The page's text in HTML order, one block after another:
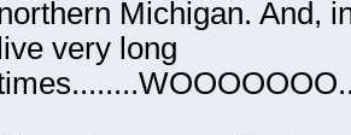
Michigan. And,
live very long